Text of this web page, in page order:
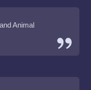
Animal